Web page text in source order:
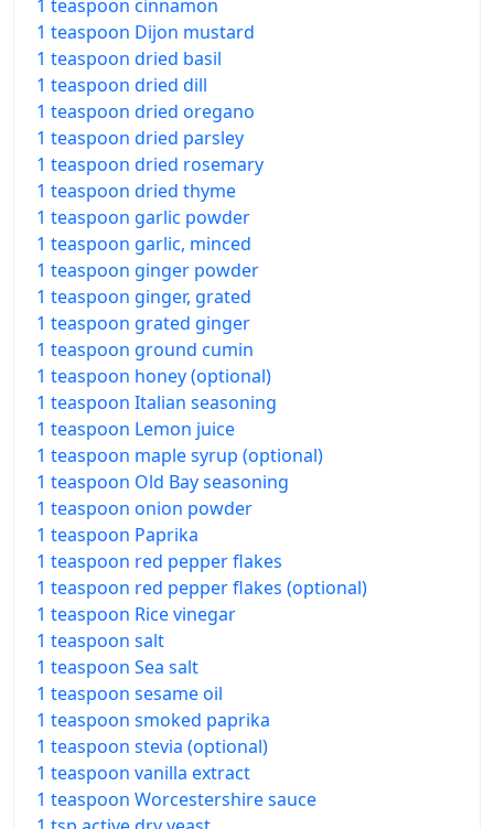
1 teaspoon cinnamon
1 teaspoon Dijon mustard
1 teaspoon dried basil
1 teaspoon dried dill
1 teaspoon dried oregano
1 teaspoon dried parsley
1 teaspoon dried rosemary
1 teaspoon dried thyme
1 teaspoon garlic powder
1 teaspoon garlic, minced
1 teaspoon ginger powder
1 teaspoon ginger, grated
1 teaspoon grated ginger
1 teaspoon ground cumin
1 teaspoon honey (optional)
1 teaspoon Italian seasoning
1 teaspoon Lemon juice
1 teaspoon maple syrup (optional)
1 teaspoon Old Bay seasoning
1 teaspoon onion powder
1 teaspoon Paprika
1 teaspoon red pepper flakes
1 teaspoon red pepper flakes (optional)
1 teaspoon Rice vinegar
1 teaspoon salt
1 teaspoon Sea salt
1 teaspoon sesame oil
1 teaspoon smoked paprika
1 teaspoon stevia (optional)
1 teaspoon vanilla extract
1 teaspoon Worcestershire sauce